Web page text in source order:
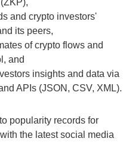
and crypto investors'
its peers,
of crypto flows and
and
insights and data via
APIs (JSON, CSV, XML).
popularity records for
the latest social media